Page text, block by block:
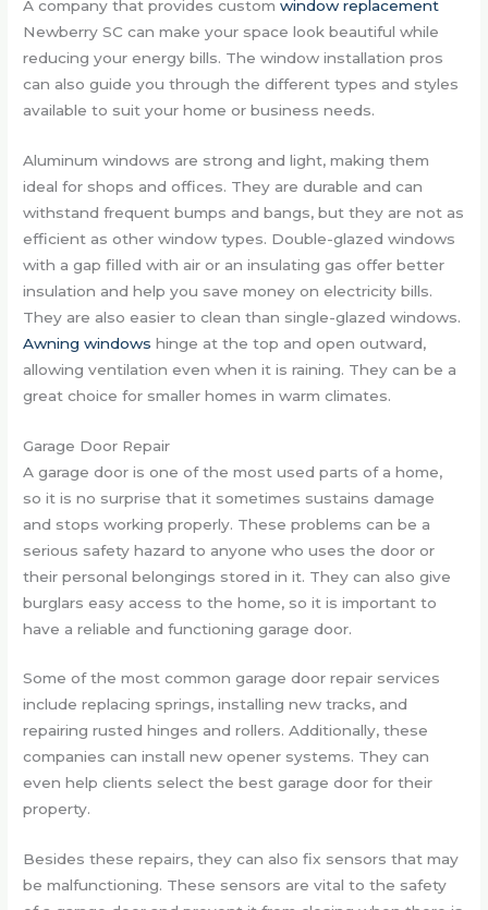
A company that provides customwindow replacement
Newberry SC can make your space look beautiful while
reducing your energy bills. The window installation pros
can also guide you through the different types and styles
available to suit your home or business needs.
Aluminum windows are strong and light, making them
ideal for shops and offices. They are durable and can
withstand frequent bumps and bangs, but they are not as
efficient as other window types. Double-glazed windows
with a gap filled with air or an insulating gas offer better
insulation and help you save money on electricity bills.
They are also easier to clean than single-glazed windows.
Awning windows hinge at the top and open outward,
allowing ventilation even when it is raining. They can be a
great choice for smaller homes in warm climates.
Garage Door Repair
A garage door is one of the most used parts of a home,
so it is no surprise that it sometimes sustains damage
and stops working properly. These problems can be a
serious safety hazard to anyone who uses the door or
their personal belongings stored in it. They can also give
burglars easy access to the home, so it is important to
have a reliable and functioning garage door.
Some of the most common garage door repair services
include replacing springs, installing new tracks, and
repairing rusted hinges and rollers. Additionally, these
companies can install new opener systems. They can
even help clients select the best garage door for their
property.
Besides these repairs, they can also fix sensors that may
be malfunctioning. These sensors are vital to the safety